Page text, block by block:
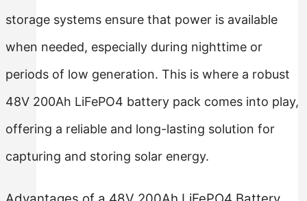
storage systems ensure that power is available
when needed, especially during nighttime or
periods of low generation. This is where a robust
48V 200Ah LiFePO4 battery pack comes into play,
offering a reliable and long-lasting solution for
capturing and storing solar energy.